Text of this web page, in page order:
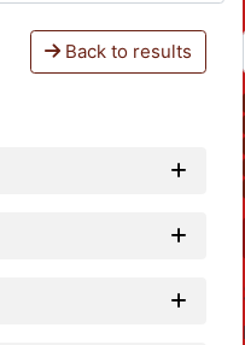
Back to results